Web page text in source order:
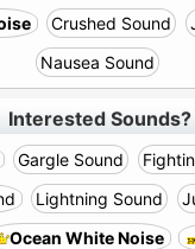
Crushed Sound
Nausea Sound
Interested Sounds?
Gargle Sound
Lightning Sound
Ocean White Noise